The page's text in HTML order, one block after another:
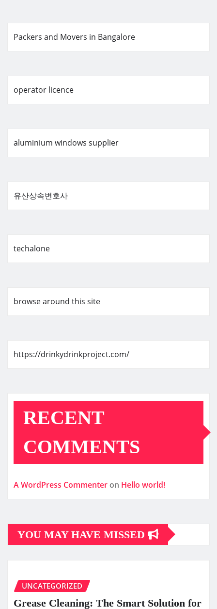
Packers and Movers in Bangalore
operator licence
aluminium windows supplier
유산상속변호사
techalone
browse around this site
https://drinkydrinkproject.com/
RECENT
COMMENTS
A WordPress Commenteron Hello world!
YOU MAY HAVE MISSED
UNCATEGORIZED
Grease Cleaning: The Smart Solution for